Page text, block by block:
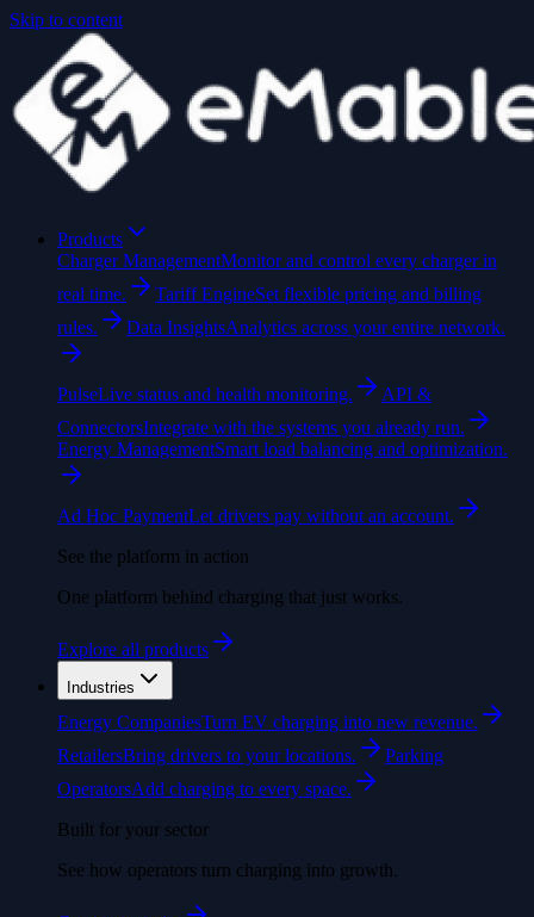
Skip to content
Products
Charger ManagementMonitor and control every charger in
real time.
Tariff EngineSet flexible pricing and billing
rules.
Data InsightsAnalytics across your entire network.
PulseLive status and health monitoring.
API &
ConnectorsIntegrate with the systems you already run.
Energy ManagementSmart load balancing and optimization.
Ad Hoc PaymentLet drivers pay without an account.
See the platform in action
One platform behind charging that just works.
Explore all products
Industries
Energy CompaniesTurn EV charging into new revenue.
RetailersBring drivers to your locations.
Parking
OperatorsAdd charging to every space.
Built for your sector
See how operators turn charging into growth.